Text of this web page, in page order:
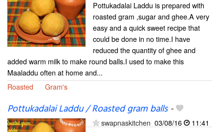
Pottukadalai Laddu is prepared with
roasted gram ,sugar and ghee.A very
easy and a quick sweet recipe that
could be done in no time.I have
reduced the quantity of ghee and
added warm milk to make round balls.I used to make this
Maaladdu often at home and...
Roasted
Gram's
Pottukadalai Laddu / Roasted gram balls-
swapnaskitchen 03/08/16
11:41